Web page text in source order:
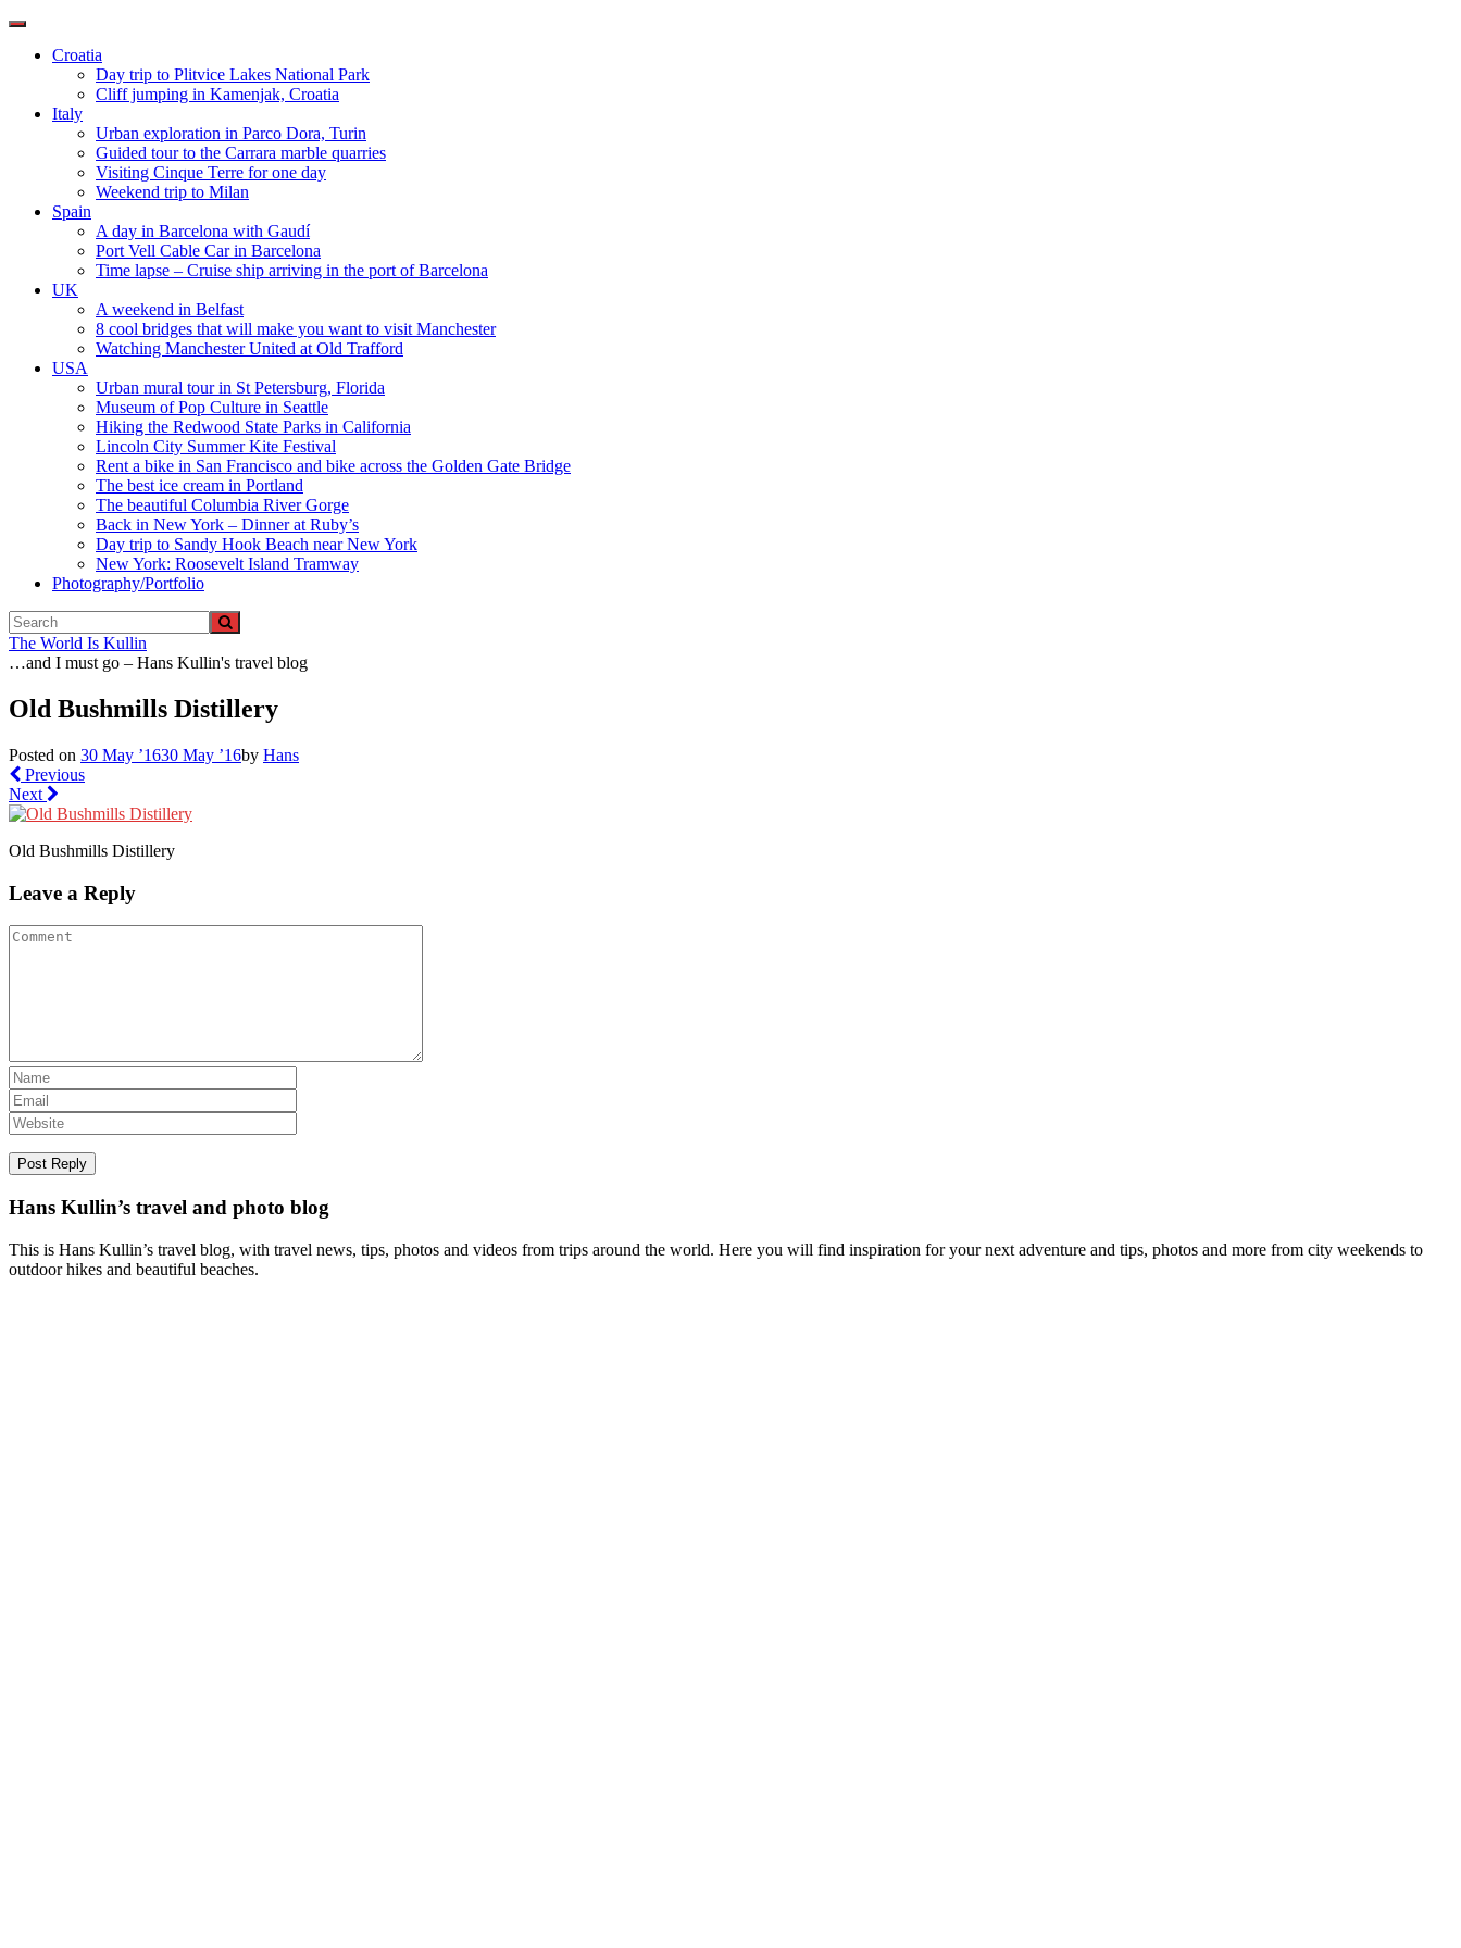
Toggle
navigationCroatia
Day trip to Plitvice Lakes National Park
Cliff jumping in Kamenjak, Croatia
Italy
Urban exploration in Parco Dora, Turin
Guided tour to the Carrara marble quarries
Visiting Cinque Terre for one day
Weekend trip to Milan
Spain
A day in Barcelona with Gaudí
Port Vell Cable Car in Barcelona
Time lapse – Cruise ship arriving in the port of Barcelona
UK
A weekend in Belfast
8 cool bridges that will make you want to visit Manchester
Watching Manchester United at Old Trafford
USA
Urban mural tour in St Petersburg, Florida
Museum of Pop Culture in Seattle
Hiking the Redwood State Parks in California
Lincoln City Summer Kite Festival
Rent a bike in San Francisco and bike across the Golden Gate Bridge
The best ice cream in Portland
The beautiful Columbia River Gorge
Back in New York – Dinner at Ruby’s
Day trip to Sandy Hook Beach near New York
New York: Roosevelt Island Tramway
Photography/Portfolio
The World Is Kullin
…and I must go – Hans Kullin's travel blog
Old Bushmills Distillery
Posted on 30 May ’1630 May ’16by Hans
Previous
Next
Old Bushmills Distillery
Leave a Reply
Hans Kullin’s travel and photo blog
This is Hans Kullin’s travel blog, with travel news, tips, photos and videos from trips around the world. Here you will find inspiration for your next adventure and tips, photos and more from city weekends to
outdoor hikes and beautiful beaches.